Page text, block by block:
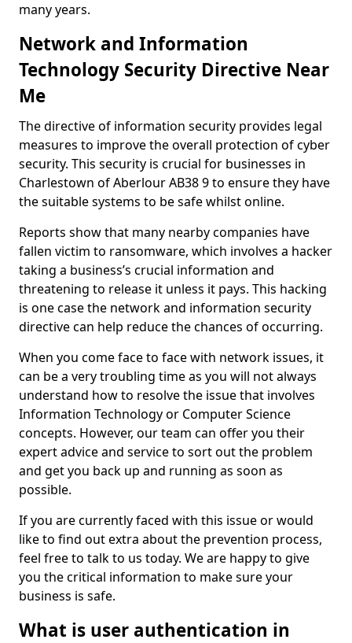
many years.
Network and Information
Technology Security Directive Near
Me
The directive of information security provides legal
measures to improve the overall protection of cyber
security. This security is crucial for businesses in
Charlestown of Aberlour AB38 9 to ensure they have
the suitable systems to be safe whilst online.
Reports show that many nearby companies have
fallen victim to ransomware, which involves a hacker
taking a business’s crucial information and
threatening to release it unless it pays. This hacking
is one case the network and information security
directive can help reduce the chances of occurring.
When you come face to face with network issues, it
can be a very troubling time as you will not always
understand how to resolve the issue that involves
Information Technology or Computer Science
concepts. However, our team can offer you their
expert advice and service to sort out the problem
and get you back up and running as soon as
possible.
If you are currently faced with this issue or would
like to find out extra about the prevention process,
feel free to talk to us today. We are happy to give
you the critical information to make sure your
business is safe.
What is user authentication in